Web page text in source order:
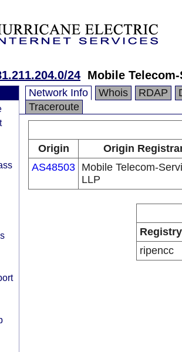
24 Mobile
Network Info Whois RDAP
Traceroute
Origin
Origin
AS48503 Mobile Telecom-
LLP
Registry
ripencc